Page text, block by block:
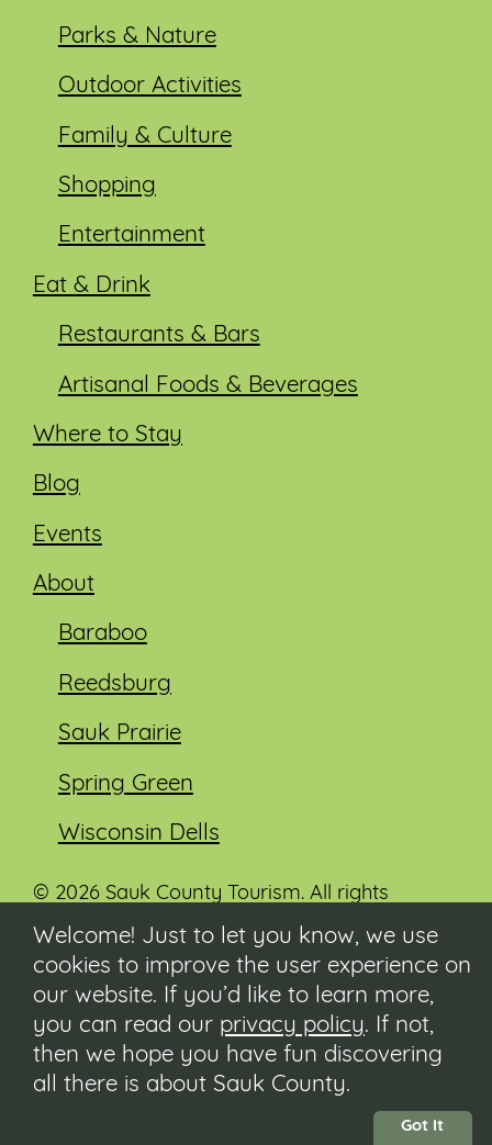
Parks & Nature
Outdoor Activities
Family & Culture
Shopping
Entertainment
Eat & Drink
Restaurants & Bars
Artisanal Foods & Beverages
Where to Stay
Blog
Events
About
Baraboo
Reedsburg
Sauk Prairie
Spring Green
Wisconsin Dells
© 2026 Sauk County Tourism. All rights
reserved.
Visit our Sauk County government website at
co.sauk.wi.us
Contact
Submit Event
Welcome! Just to let you know, we use
cookies to improve the user experience on
our website. If you’d like to learn more,
you can read our privacy policy. If not,
then we hope you have fun discovering
all there is about Sauk County.
Got It